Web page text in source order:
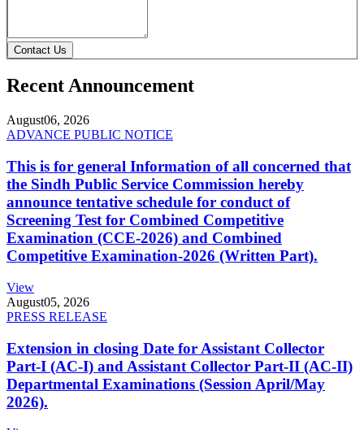
Contact Us
Recent Announcement
August06, 2026
ADVANCE PUBLIC NOTICE
This is for general Information of all concerned that
the Sindh Public Service Commission hereby
announce tentative schedule for conduct of
Screening Test for Combined Competitive
Examination (CCE-2026) and Combined
Competitive Examination-2026 (Written Part).
View
August05, 2026
PRESS RELEASE
Extension in closing Date for Assistant Collector
Part-I (AC-I) and Assistant Collector Part-II (AC-II)
Departmental Examinations (Session April/May
2026).